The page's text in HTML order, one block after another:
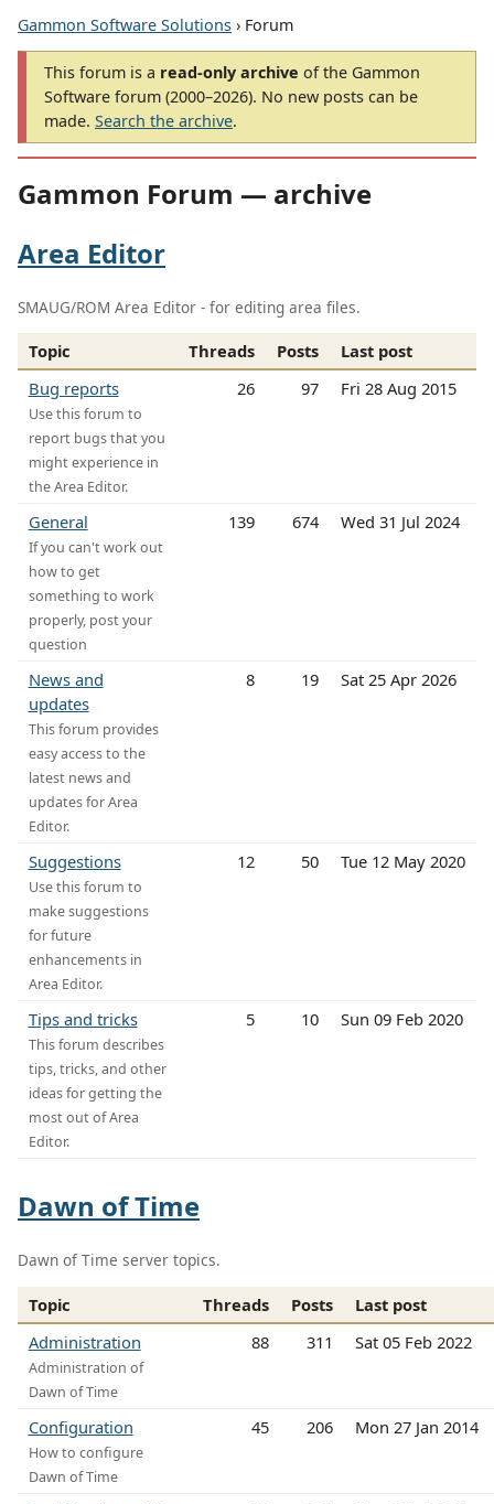
Gammon Software Solutions › Forum
This forum is a read-only archive of the Gammon
Software forum (2000–2026). No new posts can be
made. Search the archive.
Gammon Forum — archive
Area Editor
SMAUG/ROM Area Editor - for editing area files.
Topic Threads Posts
Last post
Bug reports
Use this forum to
report bugs that you
might experience in
the Area Editor.
26 97 Fri 28 Aug 2015
General
If you can't work out
how to get
something to work
properly, post your
question
139 674 Wed 31 Jul 2024
News and
updates
This forum provides
easy access to the
latest news and
updates for Area
Editor.
8 19 Sat 25 Apr 2026
Suggestions
Use this forum to
make suggestions
for future
enhancements in
Area Editor.
12 50 Tue 12 May 2020
Tips and tricks
This forum describes
tips, tricks, and other
ideas for getting the
most out of Area
Editor.
5 10 Sun 09 Feb 2020
Dawn of Time
Dawn of Time server topics.
Topic Threads Posts
Last post
Administration
Administration of
Dawn of Time
88 311 Sat 05 Feb 2022
Configuration
How to configure
Dawn of Time
45 206 Mon 27 Jan 2014